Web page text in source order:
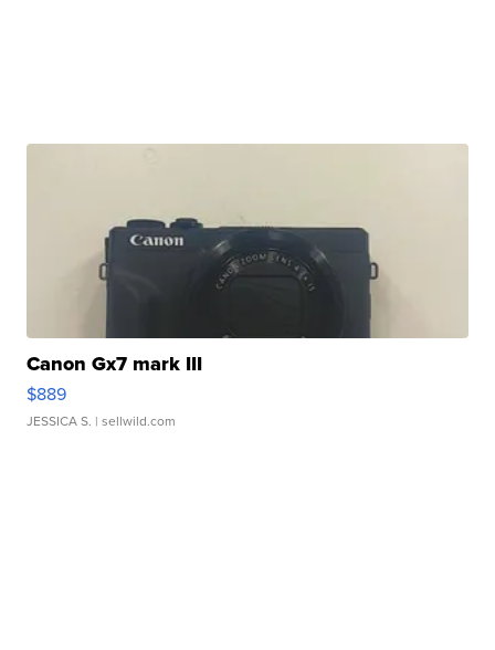
Canon Gx7 mark III
$889
JESSICA S. | sellwild.com